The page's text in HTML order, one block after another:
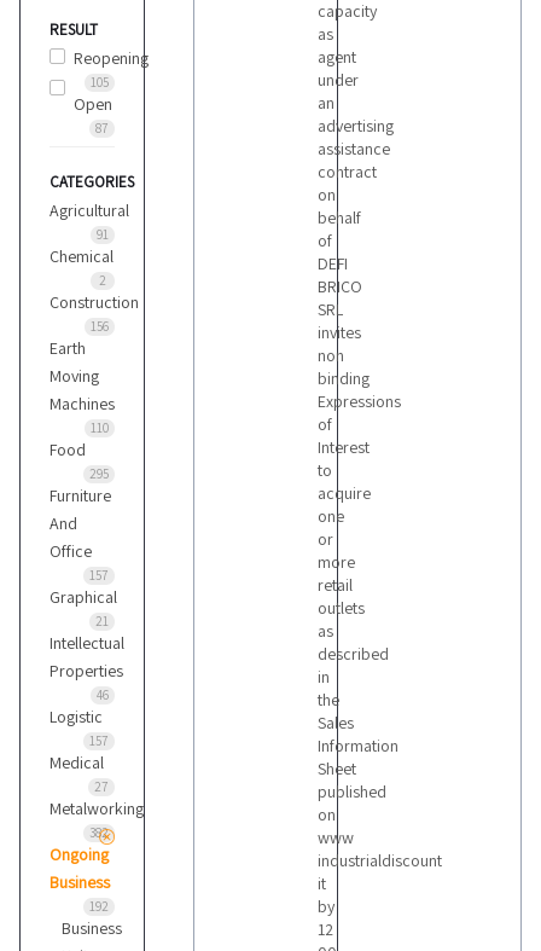
RESULT
Reopening
105
Open
87
CATEGORIES
Agricultural
91
Chemical
2
Construction
156
Earth
Moving
Machines
110
Food
295
Furniture
And
Office
157
Graphical
21
Intellectual
Properties
46
Logistic
157
Medical
27
Metalworking
382
Ongoing
Business
192
Business
capacity
as
agent
under
an
advertising
assistance
contract
on
behalf
of
DEFI
BRICO
SRL
invites
non
binding
Expressions
of
Interest
to
acquire
one
or
more
retail
outlets
as
described
in
the
Sales
Information
Sheet
published
on
www
industrialdiscount
it
by
12